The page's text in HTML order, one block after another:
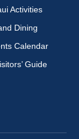
Activities
Dining
Calendar
Guide